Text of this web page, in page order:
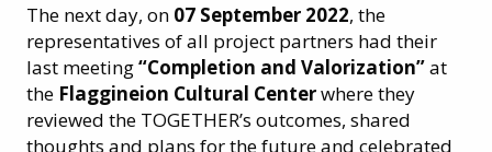
The next day, on 07 September 2022, the
representatives of all project partners had their
last meeting“Completion and Valorization”at
the Flaggineion Cultural Centerwhere they
reviewed the TOGETHER’s outcomes, shared
thoughts and plans for the future and celebrated